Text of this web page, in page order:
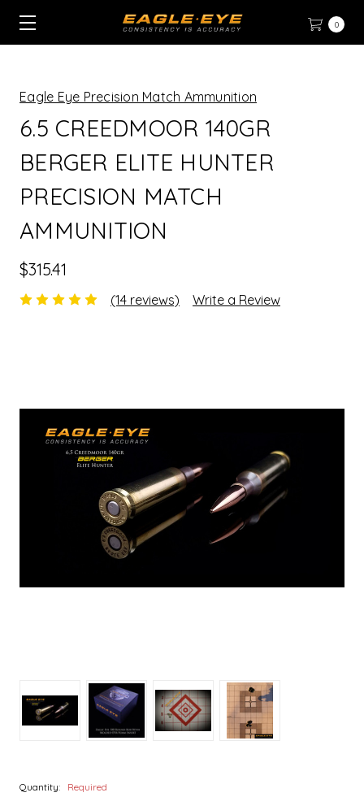
0
Eagle Eye Precision Match Ammunition
6.5 CREEDMOOR 140GR
BERGER ELITE HUNTER
PRECISION MATCH
AMMUNITION
$315.41
(14 reviews) Write a Review
Quantity: Required